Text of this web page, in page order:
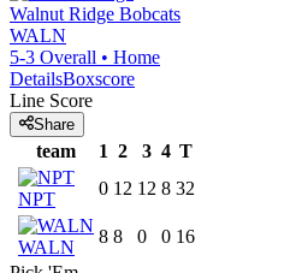
Walnut Ridge Bobcats
WALN
5-3 Overall • Home
DetailsBoxscore
Line Score
Share
team 1 2 3 4 T
NPT
0 12 12 8 32
WALN
8 8 0 0 16